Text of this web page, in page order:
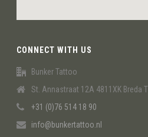
CONNECT WITH US
Bunker Tattoo
St. Annastraat 12A 4811XK Breda
+31 (0)76 514 18 90
info@bunkertattoo.nl